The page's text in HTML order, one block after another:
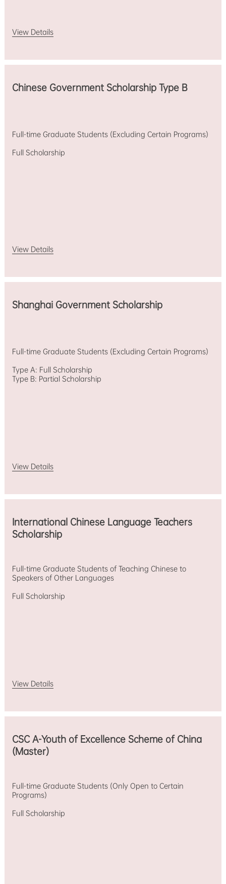
View Details
Chinese Government Scholarship Type B
Full-time Graduate Students (Excluding Certain Programs)
Full Scholarship
View Details
Shanghai Government Scholarship
Full-time Graduate Students (Excluding Certain Programs)
Type A: Full Scholarship
Type B: Partial Scholarship
View Details
International Chinese Language Teachers
Scholarship
Full-time Graduate Students of Teaching Chinese to
Speakers of Other Languages
Full Scholarship
View Details
CSC A-Youth of Excellence Scheme of China
(Master)
Full-time Graduate Students (Only Open to Certain
Programs)
Full Scholarship